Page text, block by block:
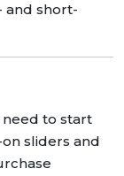
and short-
to start
sliders and